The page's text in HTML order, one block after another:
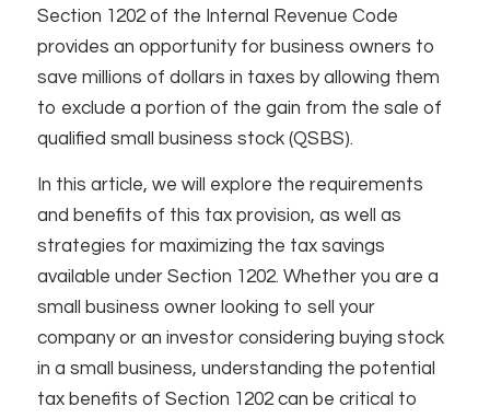
Section 1202 of the Internal Revenue Code
provides an opportunity for business owners to
save millions of dollars in taxes by allowing them
to exclude a portion of the gain from the sale of
qualified small business stock (QSBS).
In this article, we will explore the requirements
and benefits of this tax provision, as well as
strategies for maximizing the tax savings
available under Section 1202. Whether you are a
small business owner looking to sell your
company or an investor considering buying stock
in a small business, understanding the potential
tax benefits of Section 1202 can be critical to